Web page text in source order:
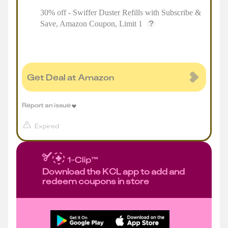
30% off - Swiffer Duster Refills with Subscribe &
Save, Amazon Coupon, Limit 1
Get Deal at Amazon
Expired
Report an issue
Download the KCL app to add and
redeem coupons in store